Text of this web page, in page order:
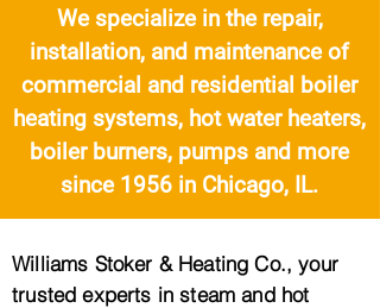
We specialize in the repair,
installation, and maintenance of
commercial and residential boiler
heating systems, hot water heaters,
boiler burners, pumps and more
since 1956 in Chicago, IL.
Williams Stoker & Heating Co., your
trusted experts in steam and hot